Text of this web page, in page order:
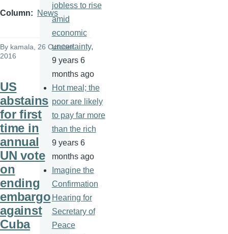
Column News
By kamala, 26 October
2016
US
abstains
for first
time in
annual
UN vote
on
ending
embargo
against
Cuba
jobless to rise
amid
economic
uncertainty,
9 years 6
months ago
Hot meal; the
poor are likely
to pay far more
than the rich
9 years 6
months ago
Imagine the
Confirmation
Hearing for
Secretary of
Peace